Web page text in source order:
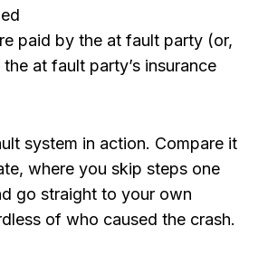
paid by the at fault party (or,
at fault party’s insurance
system in action. Compare it
where you skip steps one
go straight to your own
of who caused the crash.